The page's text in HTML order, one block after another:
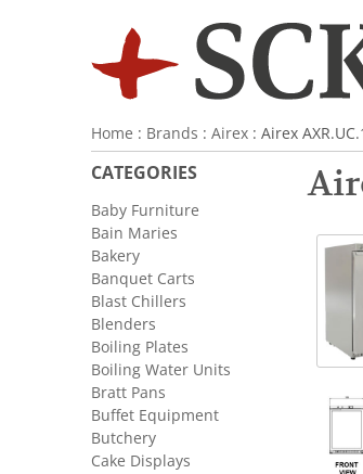
Home : Brands : Airex : Airex
CATEGORIES
Baby Furniture
Bain Maries
Bakery
Banquet Carts
Blast Chillers
Blenders
Boiling Plates
Boiling Water Units
Bratt Pans
Buffet Equipment
Butchery
Cake Displays